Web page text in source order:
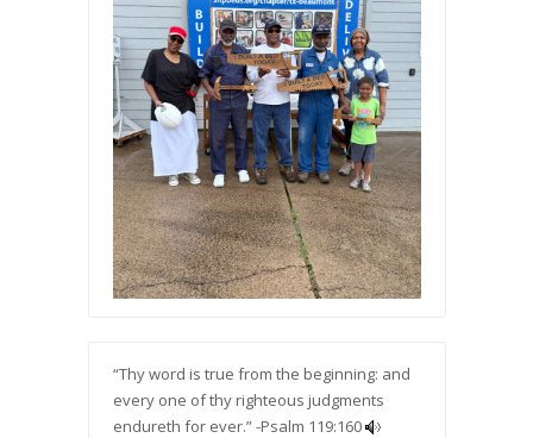
“Thy word is true from the beginning: and
every one of thy righteous judgments
endureth for ever.” -Psalm 119:160